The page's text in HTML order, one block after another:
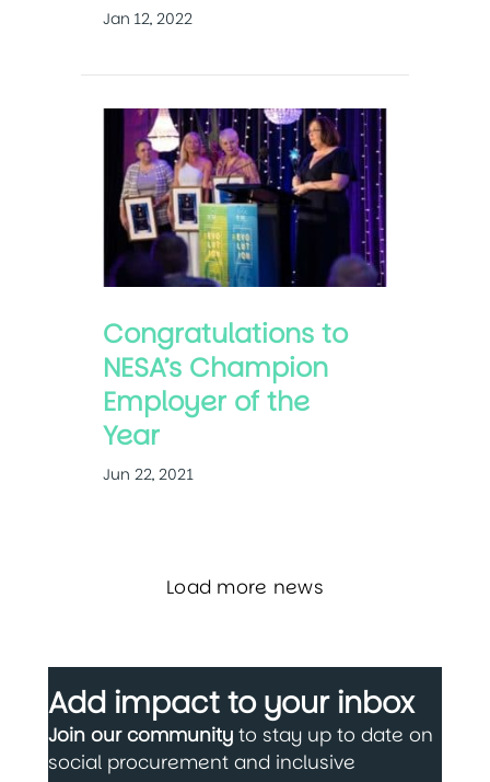
Jan 12, 2022
Congratulations to
NESA’s Champion
Employer of the
Year
Jun 22, 2021
Load more news
Add impact to your inbox
Join our community to stay up to date on
social procurement and inclusive